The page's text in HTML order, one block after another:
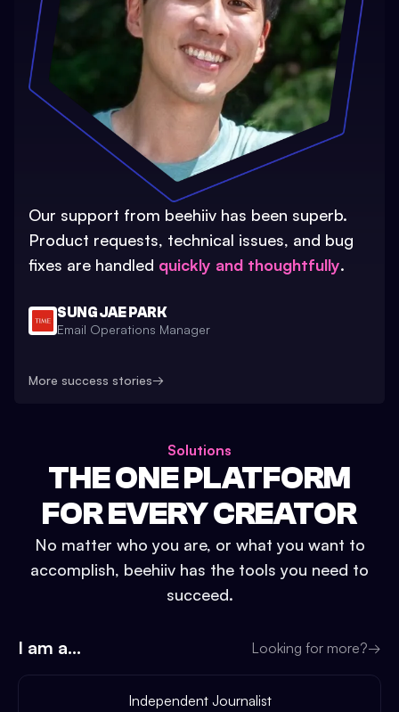
Our support from beehiiv has been superb.
Product requests, technical issues, and bug
fixes are handled quickly and thoughtfully.
SUNG JAE PARK
Email Operations Manager
More success stories→
Solutions
THE ONE PLATFORM
FOR EVERY CREATOR
No matter who you are, or what you want to
accomplish, beehiiv has the tools you need to
succeed.
I am a... Looking for more?→
Independent Journalist